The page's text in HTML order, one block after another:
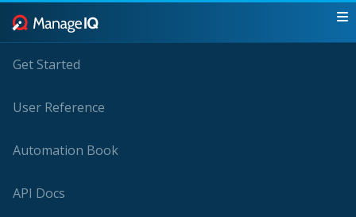
Get Started
User Reference
Automation Book
API Docs